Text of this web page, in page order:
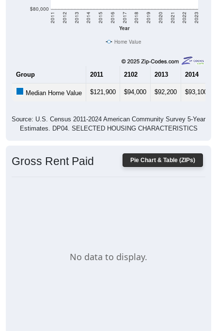
$80,000
Year
2011 2012 2013 2014 2015 2016 2017 2018 2019 2020 2021 2022 2023
Home Value
Group 2011 2102 2013 2014
Median Home Value $121,900 $94,000 $92,200 $93,100
Source: U.S. Census 2011-2024 American Community Survey 5-Year
Estimates. DP04. SELECTED HOUSING CHARACTERISTICS
Pie Chart & Table (ZIPs)
Gross Rent Paid
No data to display.